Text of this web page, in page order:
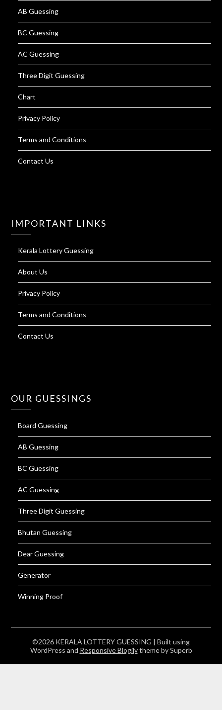
AB Guessing
BC Guessing
AC Guessing
Three Digit Guessing
Chart
Privacy Policy
Terms and Conditions
Contact Us
IMPORTANT LINKS
Kerala Lottery Guessing
About Us
Privacy Policy
Terms and Conditions
Contact Us
OUR GUESSINGS
Board Guessing
AB Guessing
BC Guessing
AC Guessing
Three Digit Guessing
Bhutan Guessing
Dear Guessing
Generator
Winning Proof
©2026 KERALA LOTTERY GUESSING | Built using
WordPress and Responsive Blogilytheme by Superb